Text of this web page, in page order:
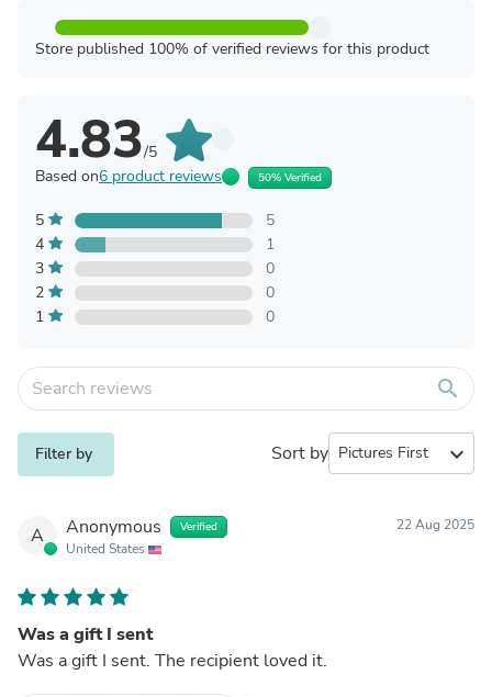
Store published 100% of verified reviews for this product
4.83/5
Based on6 product reviews 50% Verified
5
5
4
1
3
0
2
0
1
0
search
Filter by Sort by expand_more
A Anonymous Verified
United States
22 Aug 2025
Was a gift I sent
Was a gift I sent. The recipient loved it.